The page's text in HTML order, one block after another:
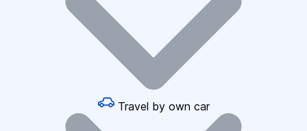
Travel by own car